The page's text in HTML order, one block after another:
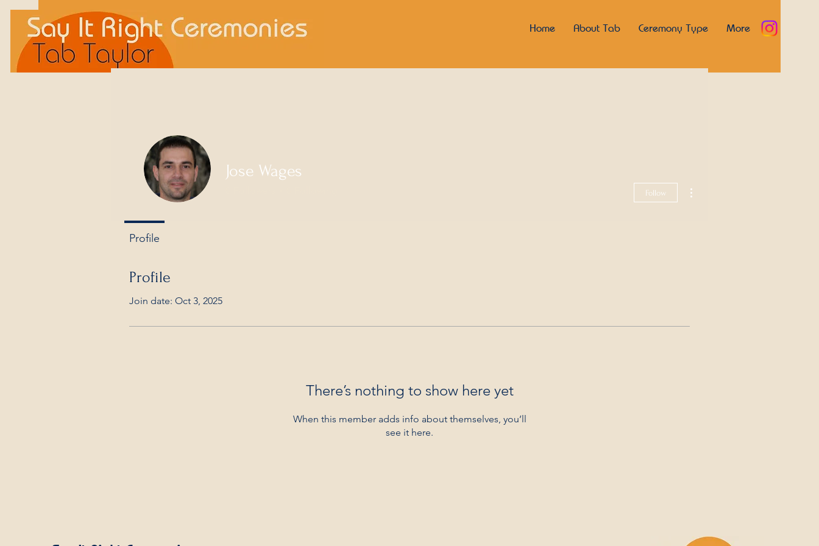
Home About Tab Ceremony Type More
Profile
Join date: Oct 3, 2025
There’s nothing to show here yet
When this member adds info about themselves, you’ll
see it here.
Jose Wages
Follow
Profile